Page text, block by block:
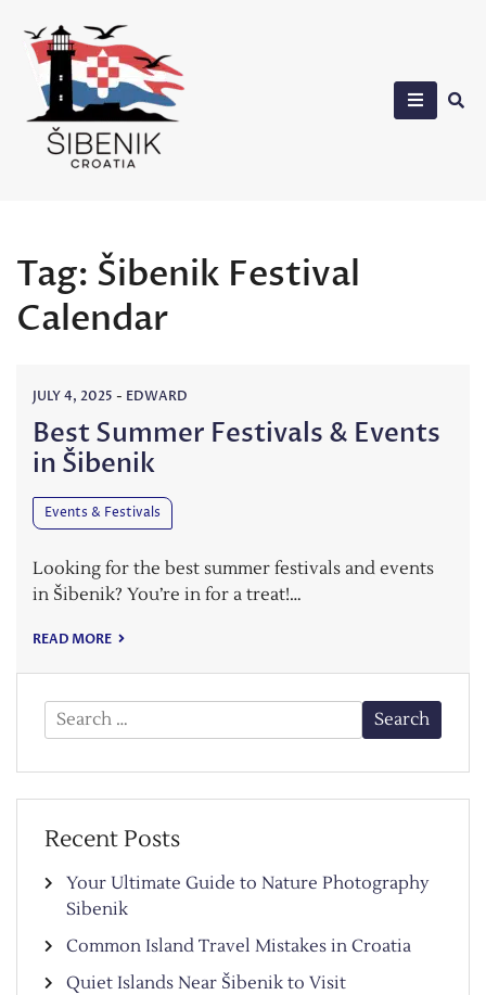
content
Tag: Šibenik Festival
Calendar
JULY 4, 2025 - EDWARD
Best Summer Festivals & Events
in Šibenik
Events & Festivals
Looking for the best summer festivals and events
in Šibenik? You’re in for a treat!…
READ MORE
Search
for:
Recent Posts
Your Ultimate Guide to Nature Photography
Sibenik
Common Island Travel Mistakes in Croatia
Quiet Islands Near Šibenik to Visit